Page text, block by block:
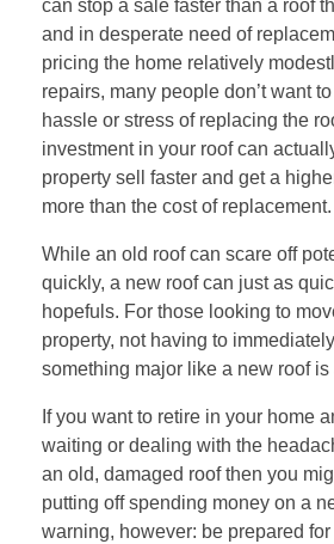
can stop a sale faster than a roof
and in desperate need of
pricing the home relatively
repairs, many people don’t want
hassle or stress of replacing the
investment in your roof can
property sell faster and get a
more than the cost of replacement.
While an old roof can scare off
quickly, a new roof can just as
hopefuls. For those looking to
property, not having to
something major like a new roof is
If you want to retire in your home
waiting or dealing with the
an old, damaged roof then you
putting off spending money on a
warning, however: be prepared